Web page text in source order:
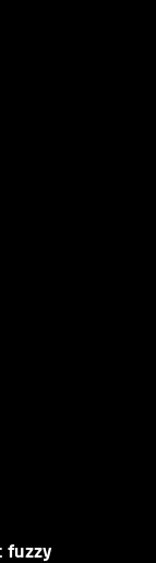
fuzzy